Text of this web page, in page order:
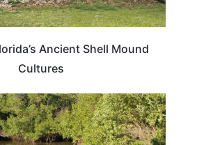
Ancient Shell Mound
Cultures
FLORIDA